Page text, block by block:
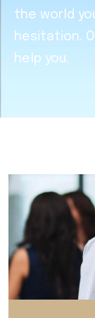
the world
hesitation.
help you.